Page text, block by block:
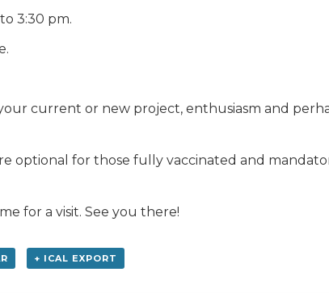
3:30 pm.
current or new project, enthusiasm and
optional for those fully vaccinated and
for a visit. See you there!
+ ICAL EXPORT